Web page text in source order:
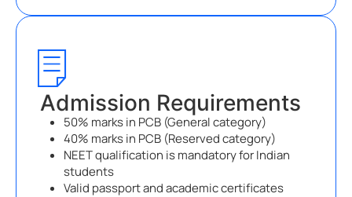
Admission Requirements
50% marks in PCB (General category)
40% marks in PCB (Reserved category)
NEET qualification is mandatory for Indian
students
Valid passport and academic certificates